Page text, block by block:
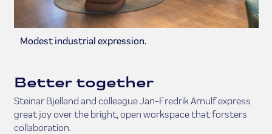
Modest industrial expression.
Better together
Steinar Bjelland and colleague Jan-Fredrik Arnulf express
great joy over the bright, open workspace that forsters
collaboration.